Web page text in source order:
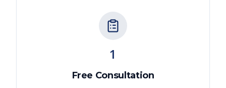
1
Free Consultation